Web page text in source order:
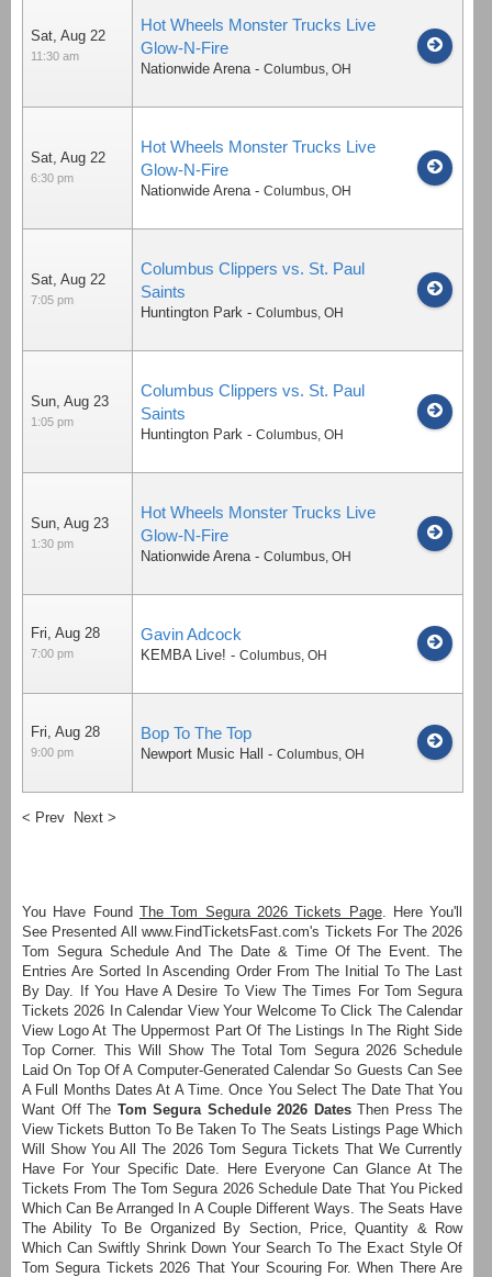
Sat, Aug 22
11:30 am
Hot Wheels Monster Trucks Live
Glow-N-Fire
Nationwide Arena - Columbus, OH
Sat, Aug 22
6:30 pm
Hot Wheels Monster Trucks Live
Glow-N-Fire
Nationwide Arena - Columbus, OH
Sat, Aug 22
7:05 pm
Columbus Clippers vs. St. Paul
Saints
Huntington Park - Columbus, OH
Sun, Aug 23
1:05 pm
Columbus Clippers vs. St. Paul
Saints
Huntington Park - Columbus, OH
Sun, Aug 23
1:30 pm
Hot Wheels Monster Trucks Live
Glow-N-Fire
Nationwide Arena - Columbus, OH
Fri, Aug 28
7:00 pm
Gavin Adcock
KEMBA Live! - Columbus, OH
Fri, Aug 28
9:00 pm
Bop To The Top
Newport Music Hall - Columbus, OH
< Prev Next >
You Have FoundThe Tom Segura 2026 Tickets Page. Here You'll
See Presented All www.FindTicketsFast.com's Tickets For The 2026
Tom Segura Schedule And The Date & Time Of The Event. The
Entries Are Sorted In Ascending Order From The Initial To The Last
By Day. If You Have A Desire To View The Times For Tom Segura
Tickets 2026 In Calendar View Your Welcome To Click The Calendar
View Logo At The Uppermost Part Of The Listings In The Right Side
Top Corner. This Will Show The Total Tom Segura 2026 Schedule
Laid On Top Of A Computer-Generated Calendar So Guests Can See
A Full Months Dates At A Time. Once You Select The Date That You
Want Off The Tom Segura Schedule 2026 DatesThen Press The
View Tickets Button To Be Taken To The Seats Listings Page Which
Will Show You All The 2026 Tom Segura Tickets That We Currently
Have For Your Specific Date. Here Everyone Can Glance At The
Tickets From The Tom Segura 2026 Schedule Date That You Picked
Which Can Be Arranged In A Couple Different Ways. The Seats Have
The Ability To Be Organized By Section, Price, Quantity & Row
Which Can Swiftly Shrink Down Your Search To The Exact Style Of
Tom Segura Tickets 2026 That Your Scouring For. When There Are